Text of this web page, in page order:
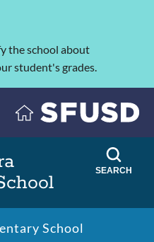
the school about
student's grades.
SEARCH
School